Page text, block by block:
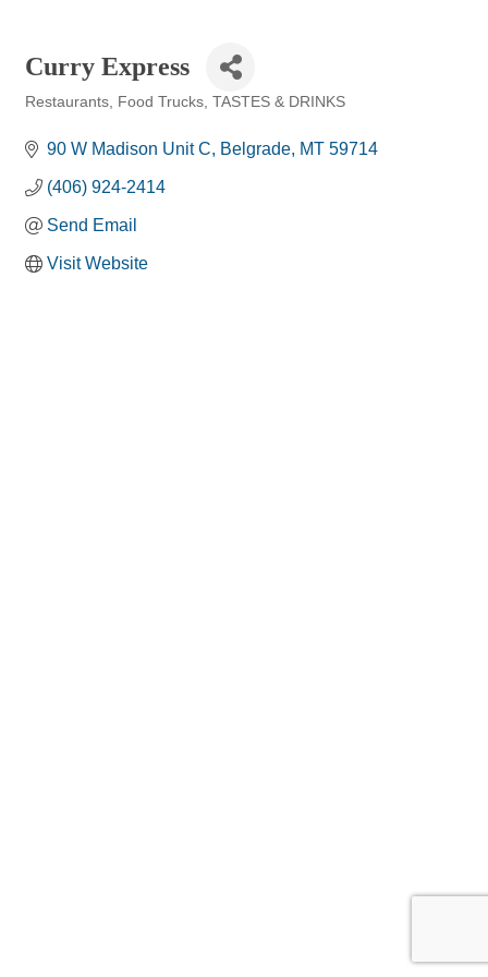
Curry Express
Restaurants Food Trucks TASTES & DRINKS
90 W Madison Unit C Belgrade MT 59714
(406) 924-2414
Send Email
Visit Website